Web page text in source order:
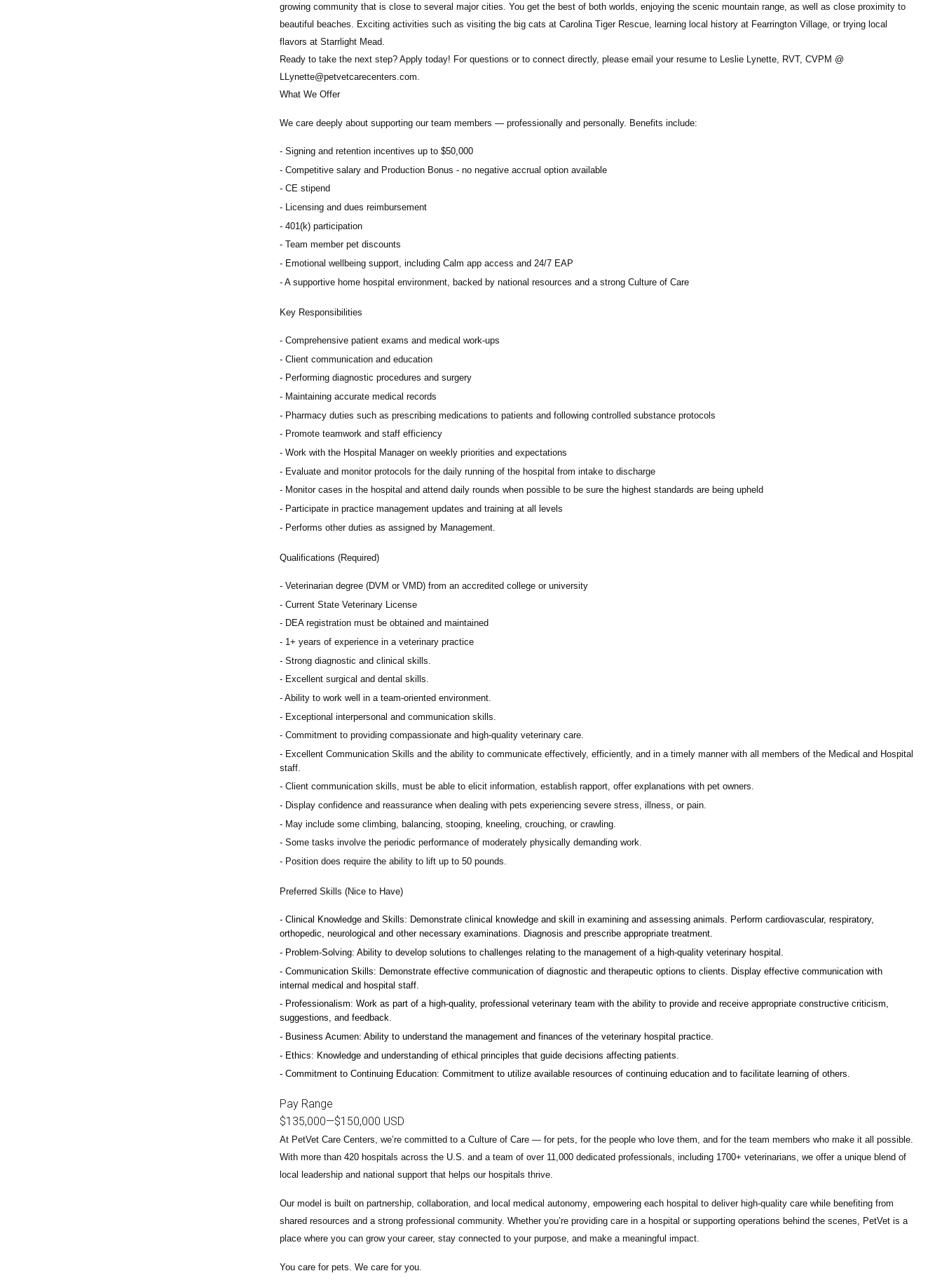
growing community that is close to several major cities. You get the best of both worlds, enjoying the scenic mountain range, as well as close proximity to
beautiful beaches. Exciting activities such as visiting the big cats at Carolina Tiger Rescue, learning local history at Fearrington Village, or trying local
flavors at Starrlight Mead.
Ready to take the next step? Apply today! For questions or to connect directly, please email your resume to
Leslie Lynette, RVT, CVPM @
LLynette@petvetcarecenters.com
What We Offer
We care deeply about supporting our team members — professionally and personally. Benefits include:
Signing and retention incentives up to $50,000
Competitive salary and Production Bonus - no negative accrual option available
CE stipend
Licensing and dues reimbursement
401(k) participation
Team member pet discounts
Emotional wellbeing support, including Calm app access and 24/7 EAP
A supportive home hospital environment, backed by national resources and a strong Culture of Care
Key Responsibilities
Comprehensive patient exams and medical work-ups
Client communication and education
Performing diagnostic procedures and surgery
Maintaining accurate medical records
Pharmacy duties such as prescribing medications to patients and following controlled substance protocols
Promote teamwork and staff efficiency
Work with the Hospital Manager on weekly priorities and expectations
Evaluate and monitor protocols for the daily running of the hospital from intake to discharge
Monitor cases in the hospital and attend daily rounds when possible to be sure the highest standards are being upheld
Participate in practice management updates and training at all levels
Performs other duties as assigned by Management.
Qualifications (Required)
Veterinarian degree (DVM or VMD) from an accredited college or university
Current State Veterinary License
DEA registration must be obtained and maintained
1+ years of experience in a veterinary practice
Strong diagnostic and clinical skills.
Excellent surgical and dental skills.
Ability to work well in a team-oriented environment.
Exceptional interpersonal and communication skills.
Commitment to providing compassionate and high-quality veterinary care.
Excellent Communication Skills and the ability to communicate effectively, efficiently, and in a timely manner with all members of the Medical and Hospital
staff.
Client communication skills, must be able to elicit information, establish rapport, offer explanations with pet owners.
Display confidence and reassurance when dealing with pets experiencing severe stress, illness, or pain.
May include some climbing, balancing, stooping, kneeling, crouching, or crawling.
Some tasks involve the periodic performance of moderately physically demanding work.
Position does require the ability to lift up to 50 pounds.
Preferred Skills (Nice to Have)
Clinical Knowledge and Skills: Demonstrate clinical knowledge and skill in examining and assessing animals. Perform cardiovascular, respiratory,
orthopedic, neurological and other necessary examinations. Diagnosis and prescribe appropriate treatment.
Problem-Solving: Ability to develop solutions to challenges relating to the management of a high-quality veterinary hospital.
Communication Skills: Demonstrate effective communication of diagnostic and therapeutic options to clients. Display effective communication with
internal medical and hospital staff.
Professionalism: Work as part of a high-quality, professional veterinary team with the ability to provide and receive appropriate constructive criticism,
suggestions, and feedback.
Business Acumen: Ability to understand the management and finances of the veterinary hospital practice.
Ethics: Knowledge and understanding of ethical principles that guide decisions affecting patients.
Commitment to Continuing Education: Commitment to utilize available resources of continuing education and to facilitate learning of others.
Pay Range
$135,000—$150,000 USD
At PetVet Care Centers, we’re committed to a Culture of Care — for pets, for the people who love them, and for the team members who make it all possible.
With more than 420 hospitals across the U.S. and a team of over 11,000 dedicated professionals , including 1700+ veterinarians , we offer a unique blend of
local leadership and national support that helps our hospitals thrive.
Our model is built on partnership, collaboration, and local medical autonomy , empowering each hospital to deliver high-quality care while benefiting from
shared resources and a strong professional community. Whether you’re providing care in a hospital or supporting operations behind the scenes, PetVet is a
place where you can grow your career, stay connected to your purpose, and make a meaningful impact.
You care for pets. We care for you.